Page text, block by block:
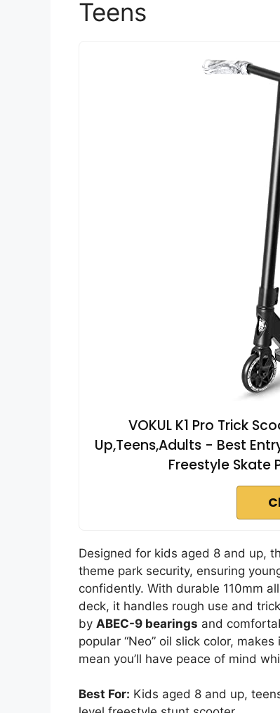
Teens
VOKUL K1 Pro Trick
Up,Teens,Adults - Best
Freestyle Skate
Designed for kids aged 8 and up,
theme park security, ensuring
confidently. With durable 110mm
deck, it handles rough use and
by ABEC-9 bearings and
popular “Neo” oil slick color,
mean you’ll have peace of mind
Best For: Kids aged 8 and up,